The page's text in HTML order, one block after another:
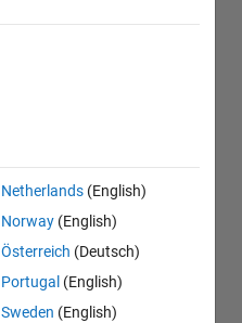
Netherlands (English)
Norway (English)
Österreich (Deutsch)
Portugal (English)
Sweden (English)